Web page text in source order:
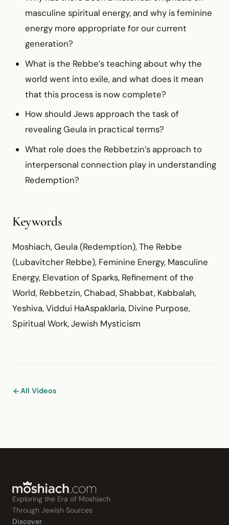
masculine spiritual energy, and why is feminine
energy more appropriate for our current
generation?
What is the Rebbe’s teaching about why the
world went into exile, and what does it mean
that this process is now complete?
How should Jews approach the task of
revealing Geula in practical terms?
What role does the Rebbetzin’s approach to
interpersonal connection play in understanding
Redemption?
Keywords
Moshiach, Geula (Redemption), The Rebbe
(Lubavitcher Rebbe), Feminine Energy, Masculine
Energy, Elevation of Sparks, Refinement of the
World, Rebbetzin, Chabad, Shabbat, Kabbalah,
Yeshiva, Viddui HaAspaklaria, Divine Purpose,
Spiritual Work, Jewish Mysticism
All Videos
Exploring the Era of Moshiach
Through Jewish Sources
Discover